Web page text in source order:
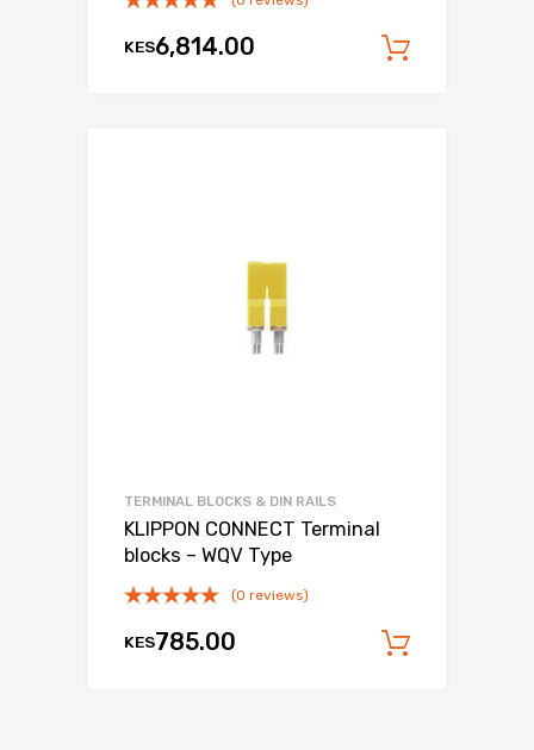
KES6,814.00
TERMINAL BLOCKS & DIN RAILS
KLIPPON CONNECT Terminal
blocks – WQV Type
(0 reviews)
KES785.00